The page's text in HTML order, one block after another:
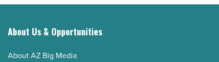
About Us & Opportunities
About AZ Big Media